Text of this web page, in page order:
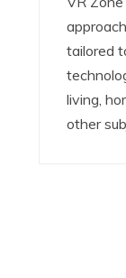
tailored
living,
other